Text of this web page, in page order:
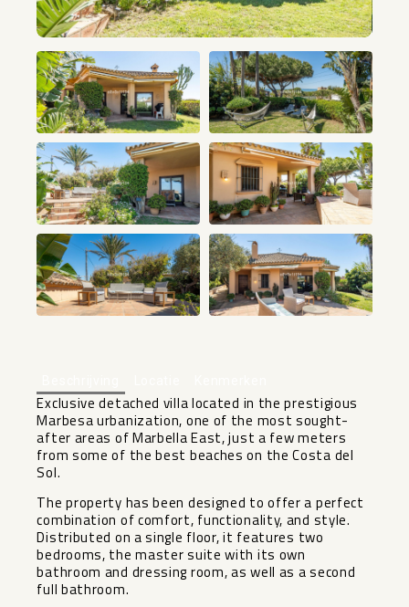
Exclusive detached villa located in the prestigious
Marbesa urbanization, one of the most sought-
after areas of Marbella East, just a few meters
from some of the best beaches on the Costa del
Sol.
The property has been designed to offer a perfect
combination of comfort, functionality, and style.
Distributed on a single floor, it features two
bedrooms, the master suite with its own
bathroom and dressing room, as well as a second
full bathroom.